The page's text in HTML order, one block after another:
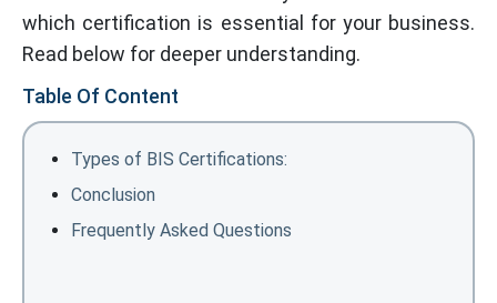
which certification is essential for your business.
Read below for deeper understanding.
Table Of Content
Types of BIS Certifications:
Conclusion
Frequently Asked Questions